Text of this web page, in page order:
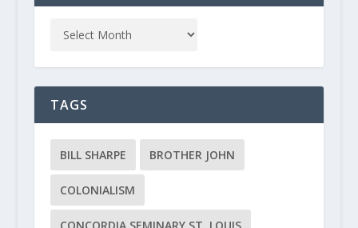
TAGS
BILL SHARPE BROTHER JOHN
COLONIALISM
CONCORDIA SEMINARY ST. LOUIS